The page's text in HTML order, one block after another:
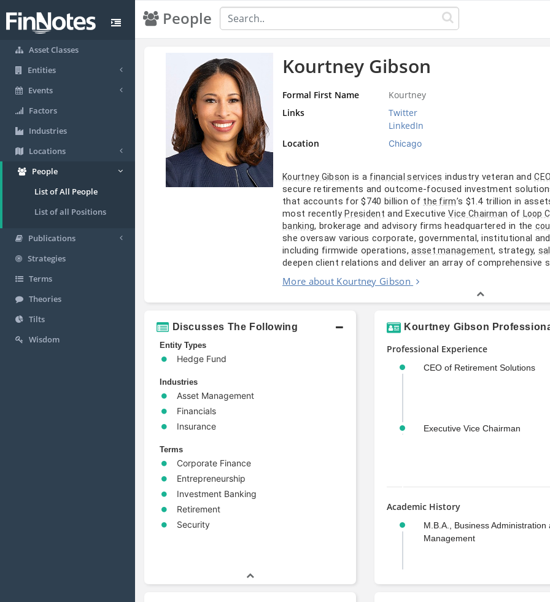
Asset Classes
Entities
Events
Factors
Industries
Locations
People
List of All People
List of all Positions
Publications
Strategies
Terms
Theories
Tilts
Wisdom
People
Kourtney Gibson
Formal First Name
Kourtney
Links
Twitter
LinkedIn
Location
Chicago
Kourtney Gibson is a financial services industry veteran andCEO
secure retirements and outcome-focused investment
that accounts for $740 billion of the firm’s $1.4 trillion in
most recentlyPresident and ExecutiveVice Chairman of Loop
banking, brokerage and advisory firms headquartered in the
she oversaw various corporate, governmental, institutional and
including firmwide operations,asset management, strategy,
deepen client relations and deliver an array of
More about Kourtney Gibson
Discusses The Following
Entity Types
Hedge Fund
Industries
Asset Management
Financials
Insurance
Terms
Corporate Finance
Entrepreneurship
Investment Banking
Retirement
Security
Kourtney Gibson
Professional Experience
CEO of Retirement Solutions
Executive Vice Chairman
Academic History
M.B.A., Business Administration
Management